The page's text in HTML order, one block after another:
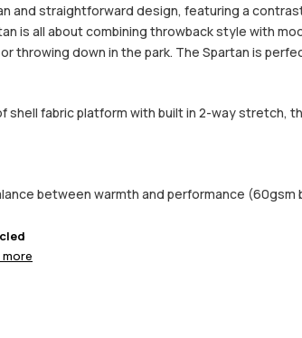
and straightforward design, featuring a
is all about combining throwback style with
throwing down in the park. The Spartan is
shell fabric platform with built in 2-way stretch,
between warmth and performance (60gsm
more